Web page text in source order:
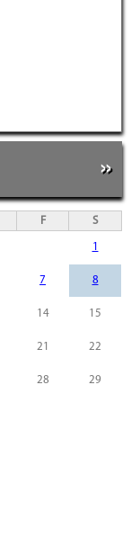
»
F S
1
7 8
14 15
21 22
28 29